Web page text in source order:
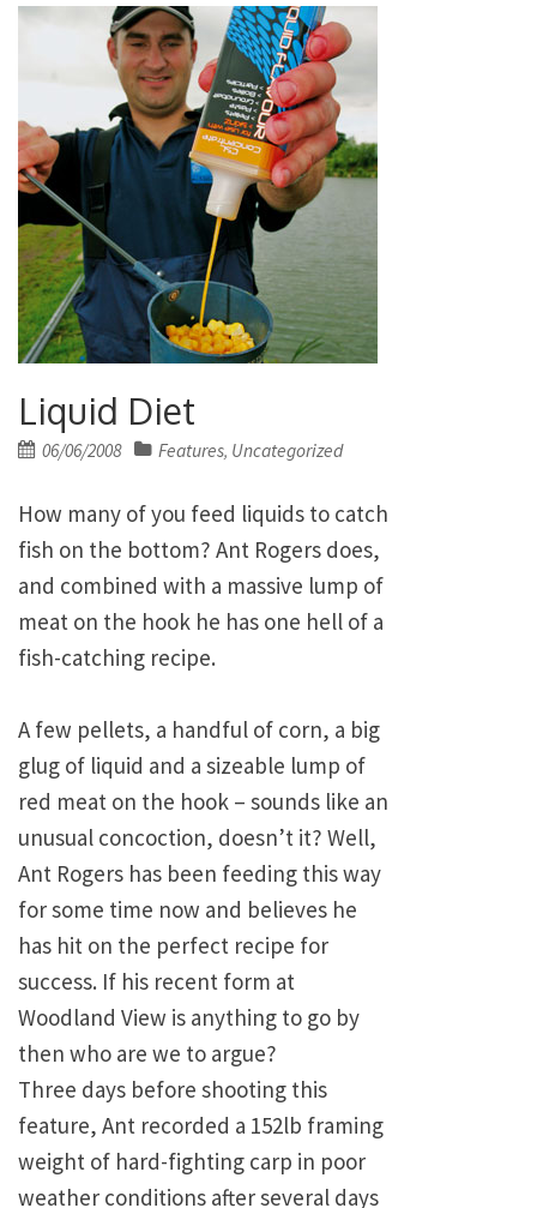
Liquid Diet
Posted
06/06/2008 Features, Uncategorized
How many of you feed liquids to catch
fish on the bottom? Ant Rogers does,
and combined with a massive lump of
meat on the hook he has one hell of a
fish-catching recipe.
A few pellets, a handful of corn, a big
glug of liquid and a sizeable lump of
red meat on the hook – sounds like an
unusual concoction, doesn’t it? Well,
Ant Rogers has been feeding this way
for some time now and believes he
has hit on the perfect recipe for
success. If his recent form at
Woodland View is anything to go by
then who are we to argue?
Three days before shooting this
feature, Ant recorded a 152lb framing
weight of hard-fighting carp in poor
weather conditions after several days